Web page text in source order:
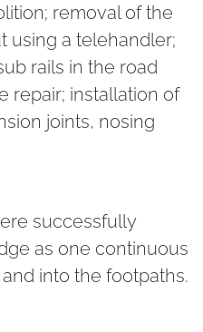
removal of the
using a telehandler;
rails in the road
repair; installation of
joints, nosing
successfully
as one continuous
into the footpaths.